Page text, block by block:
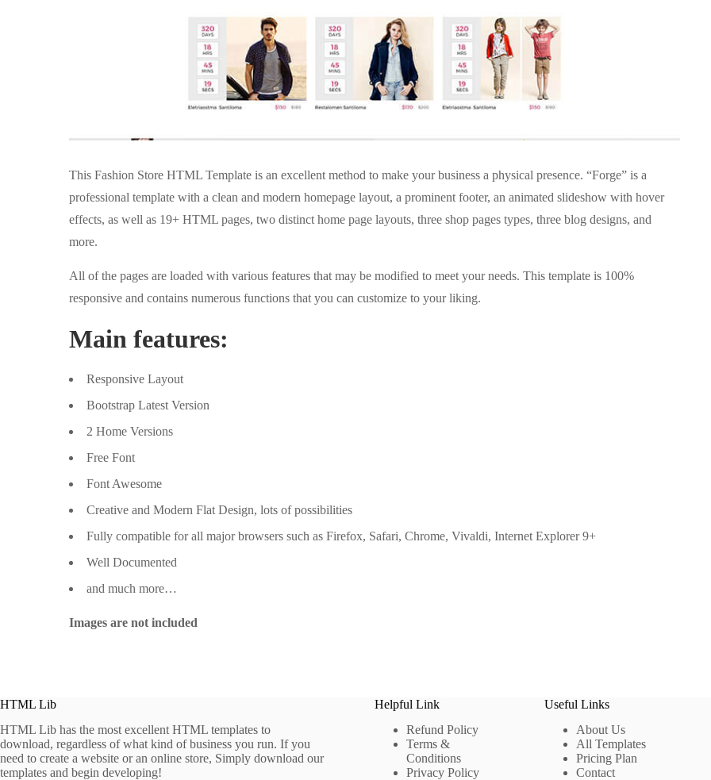
This Fashion Store HTML Template is an excellent method to make your business a physical presence. “Forge” is a
professional template with a clean and modern homepage layout, a prominent footer, an animated slideshow with hover
effects, as well as 19+ HTML pages, two distinct home page layouts, three shop pages types, three blog designs, and
more.
All of the pages are loaded with various features that may be modified to meet your needs. This template is 100%
responsive and contains numerous functions that you can customize to your liking.
Main features:
Responsive Layout
Bootstrap Latest Version
2 Home Versions
Free Font
Font Awesome
Creative and Modern Flat Design, lots of possibilities
Fully compatible for all major browsers such as Firefox, Safari, Chrome, Vivaldi, Internet Explorer 9+
Well Documented
and much more…
Images are not included
HTML Lib
HTML Lib has the most excellent HTML templates to
download, regardless of what kind of business you run. If you
need to create a website or an online store, Simply download our
templates and begin developing!
Helpful Link
Refund Policy
Terms &
Conditions
Privacy Policy
Useful Links
About Us
All Templates
Pricing Plan
Contact